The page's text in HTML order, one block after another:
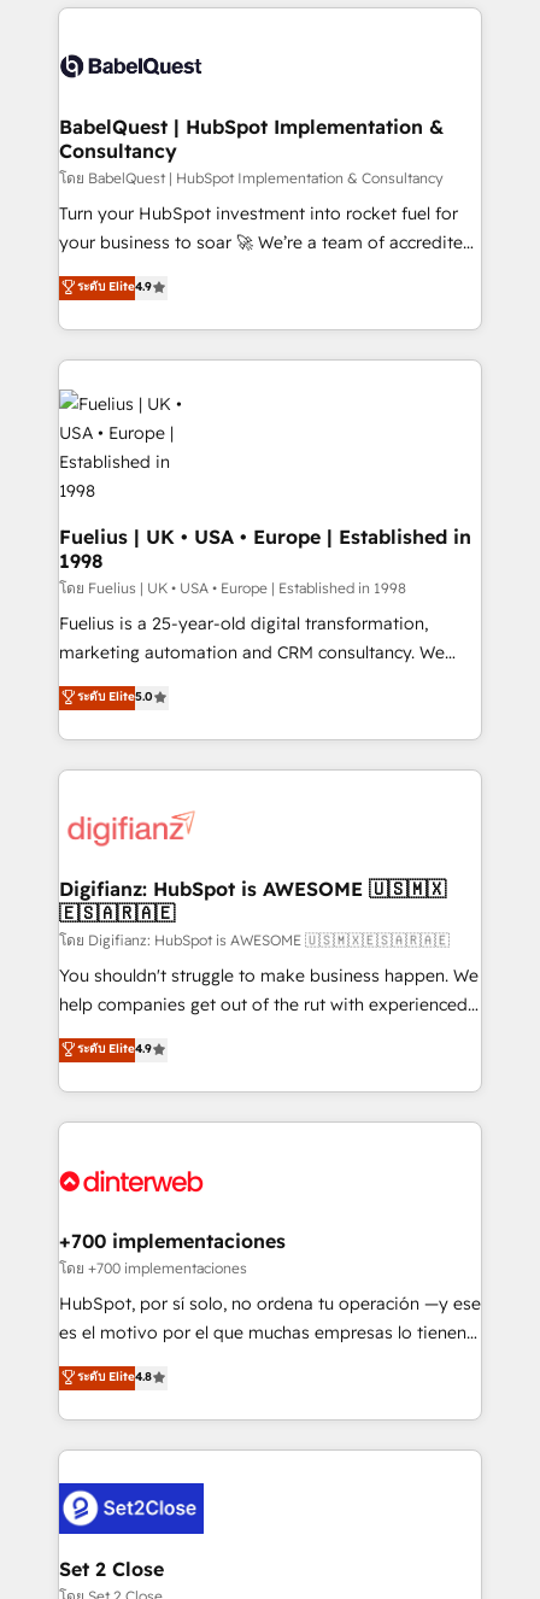
vraie performance vient de l'intérieur. Act Inside.
Stand Out.
and team training • CRM migration: Salesforce,
Custom API integrations & ERP systems inc. SAP and
super skilled members) • 150+ Clients for Sales Hub,
Marketing Hub, Service Hub, Data Hub and Website
(CMS) • ISO/IEC 27001:2022, ISO 9001:2015 and
now... ISO 42001: 2023 certified • Exclusive AI
'GuardHub' governance framework, based on ISO
𝗳𝗼𝗿 𝘁𝗵𝗲 𝗻𝗲𝘅𝘁 𝘀𝘁𝗲𝗽? Click the 👈 '𝗖𝗼𝗻𝘁𝗮𝗰𝘁
𝗯𝘂𝘀𝗶𝗻𝗲𝘀𝘀' button to get in touch (𝘸𝘦'𝘳𝘦 𝘴𝘶𝘱𝘦𝘳
BabelQuest | HubSpot Implementation &
Consultancy
โดย BabelQuest | HubSpot Implementation & Consultancy
Turn your HubSpot investment into rocket fuel for
your business to soar 🚀 We’re a team of accredited
HubSpot experts ready to help you. We can
implement the platform into complex business
environments, optimise what you've got and make
sure you can actually use it, build your website in
HubSpot or create an inbound marketing strategy
for you and execute it on HubSpot. We are on the
G-Cloud 14 CCS (Crown Commercial Service)
framework, meaning we've been accredited by
HubSpot and vetted by the CCS, which means we
can support public sector companies as well the
other ones listed in our profile. Our services: -
HubSpot implementation - HubSpot CMS website
build We can do lots of things. But everything we do
is there for you to: - Grow revenue, and run your
relationships with customers - Make better
decisions with data - Find a new voice and reach
ระดับ Elite4.9
Fuelius | UK • USA • Europe | Established in
1998
โดย Fuelius | UK • USA • Europe | Established in 1998
Fuelius is a 25-year-old digital transformation,
marketing automation and CRM consultancy. We
enable mid-market and enterprise clients to
maximise their return from digital and fuel their
growth. We modernise platforms, streamline
operations that are causing inefficiencies, improve
supercharge revenue operations Key services: • CRM
Transformation / Web Development • RevOps &
Sales Consulting • Marketing Automation What
makes us different? 🚀 Top 0.5% of global HubSpot
agencies ⚙️ The strongest technical ability and
integration capabilities 💼 Consultative, long-term
business, processes and systems 🏢 We specialise in
working with mid-market and enterprise
Platform Enablement, Custom Integration and
Certified
ระดับ Elite5.0
Digifianz: HubSpot is AWESOME 🇺🇸🇲🇽
🇪🇸🇦🇷🇦🇪
โดย Digifianz: HubSpot is AWESOME 🇺🇸🇲🇽🇪🇸🇦🇷🇦🇪
You shouldn't struggle to make business happen. We
help companies get out of the rut with experienced,
process-oriented teams implementing HubSpot
Marketing, Sales, Service, CMS and Operations Hub,
so selling and actually engaging with your customers
feels easy and pain-free. We are a top ranked
and Customer First Awards, 4.9/5 rating in HubSpot
helps the following industries: logistics & 3PL, home
improvement & construction, branding and
commercialization, real estate, health, education,
SaaS, Software Dev & IT and consulting, make the
the United States, EU, UAE, Mexico and Latin
America. From casual user to super fan: make
ระดับ Elite4.9
+700 implementaciones
โดย +700 implementaciones
HubSpot, por sí solo, no ordena tu operación —y ese
es el motivo por el que muchas empresas lo tienen y
aun así no crecen. Suele ser un círculo: procesos que
no generan datos confiables, datos que no permiten
decidir bien, y decisiones que no logran mejorar los
procesos. Y así, vuelta tras vuelta, el negocio gira sin
el CRM y más con cómo opera la empresa por
debajo. Te acompañamos a ordenar tu operación
para que genere la información que necesitás para
decidir, y HubSpot por fin rinda de verdad. Lo
ระดับ Elite4.8
Set 2 Close